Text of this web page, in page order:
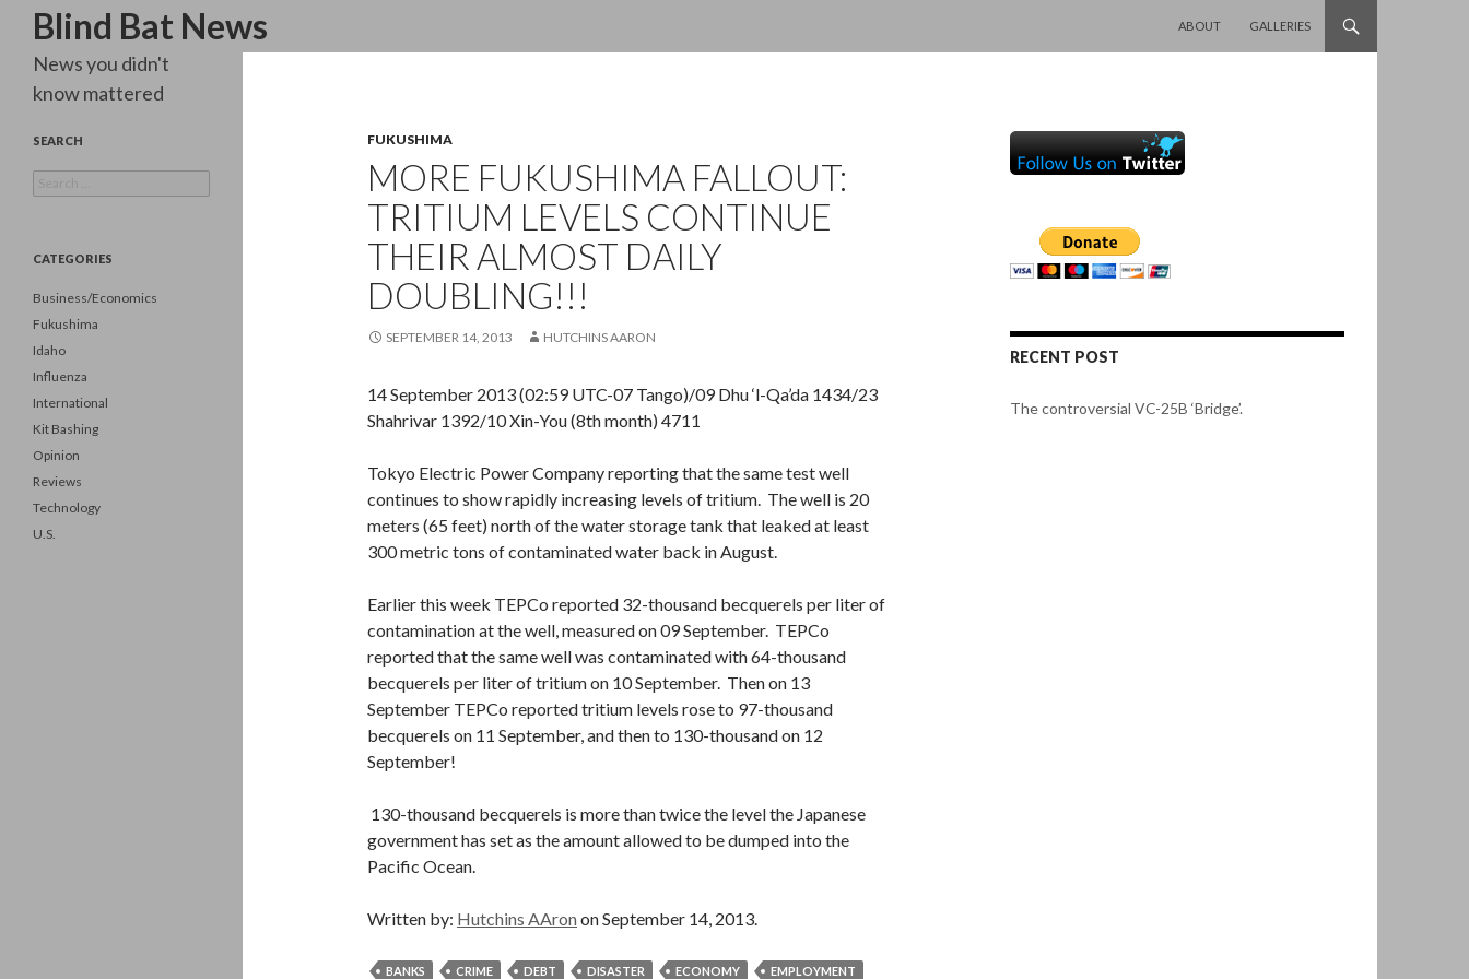
Blind Bat News
Search
ABOUT
GALLERIES
FUKUSHIMA
MORE FUKUSHIMA FALLOUT:
TRITIUM LEVELS CONTINUE
THEIR ALMOST DAILY
DOUBLING!!!
SEPTEMBER 14, 2013 HUTCHINS AARON
14 September 2013 (02:59 UTC-07 Tango)/09 Dhu ‘l-Qa’da 1434/23
Shahrivar 1392/10 Xin-You (8th month) 4711
Tokyo Electric Power Company reporting that the same test well
continues to show rapidly increasing levels of tritium. The well is 20
meters (65 feet) north of the water storage tank that leaked at least
300 metric tons of contaminated water back in August.
Earlier this week TEPCo reported 32-thousand becquerels per liter of
contamination at the well, measured on 09 September. TEPCo
reported that the same well was contaminated with 64-thousand
becquerels per liter of tritium on 10 September. Then on 13
September TEPCo reported tritium levels rose to 97-thousand
becquerels on 11 September, and then to 130-thousand on 12
September!
130-thousand becquerels is more than twice the level the Japanese
government has set as the amount allowed to be dumped into the
Pacific Ocean.
Written by: Hutchins AAron on September 14, 2013.
BANKS CRIME DEBT DISASTER ECONOMY EMPLOYMENT
RECENT POST
The controversial VC-25B ‘Bridge’.
News you didn't
know mattered
SEARCH
for:
CATEGORIES
Business/Economics
Fukushima
Idaho
Influenza
International
Kit Bashing
Opinion
Reviews
Technology
U.S.